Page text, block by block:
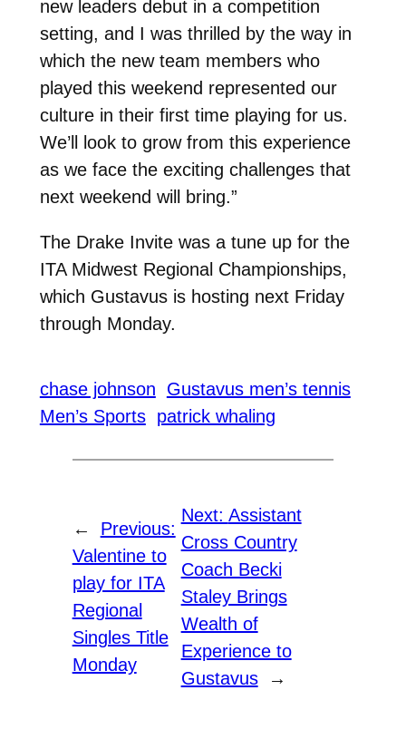
new leaders debut in a competition
setting, and I was thrilled by the way in
which the new team members who
played this weekend represented our
culture in their first time playing for us.
We’ll look to grow from this experience
as we face the exciting challenges that
next weekend will bring.”
The Drake Invite was a tune up for the
ITA Midwest Regional Championships,
which Gustavus is hosting next Friday
through Monday.
chase johnson
Gustavus men’s tennis
Men’s Sports patrick whaling
←
Previous:
Valentine to
play for ITA
Regional
Singles Title
Monday
Next: Assistant
Cross Country
Coach Becki
Staley Brings
Wealth of
Experience to
Gustavus
→